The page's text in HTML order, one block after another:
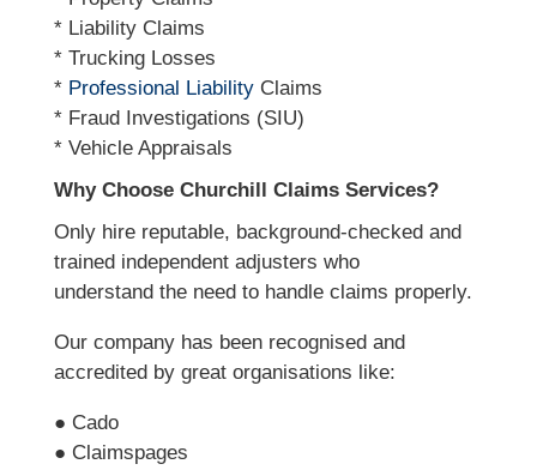
* Liability Claims
* Trucking Losses
* Professional LiabilityClaims
* Fraud Investigations (SIU)
* Vehicle Appraisals
Why Choose Churchill Claims Services?
Only hire reputable, background-checked and
trained independent adjusters who
understand the need to handle claims properly.
Our company has been recognised and
accredited by great organisations like:
● Cado
● Claimspages